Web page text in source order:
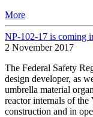
More
NP-102-17 is coming
2 November 2017
The Federal Safety
design developer, as
umbrella material
reactor internals of
construction and in